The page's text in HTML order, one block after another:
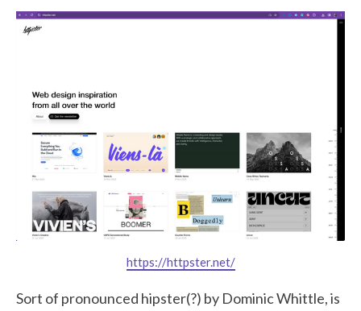
https://httpster.net/
Sort of pronounced hipster(?) by Dominic Whittle, is